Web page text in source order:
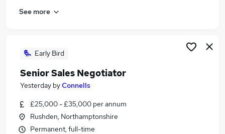
See more
Early Bird
Senior Sales Negotiator
Yesterday byConnells
£25,000 - £35,000 per annum
Rushden, Northamptonshire
Permanent, full-time